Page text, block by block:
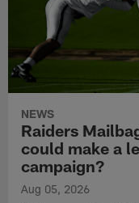
NEWS
Raiders
could make a
campaign?
Aug 05, 2026